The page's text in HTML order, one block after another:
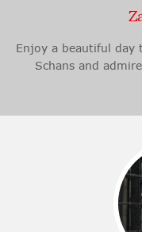
Enjoy a beautiful day
Schans and